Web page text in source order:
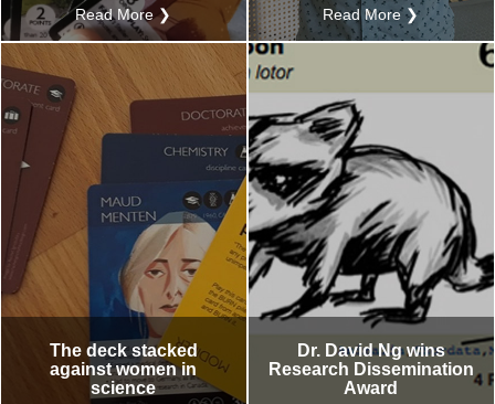
Read More ❯ Read More ❯
The deck stacked
against women in
science
Dr. David Ng wins
Research Dissemination
Award